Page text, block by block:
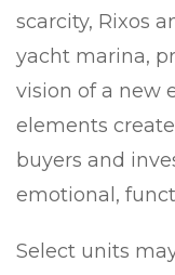
scarcity, Rixos
yacht marina,
vision of a new
elements
buyers and
emotional,
Select units